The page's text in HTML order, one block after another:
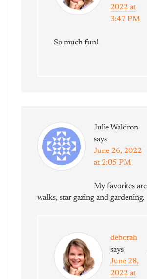
2022 at
3:47 PM
So much fun!
Julie Waldron
says
June 26, 2022
at 2:05 PM
My favorites
walks, star gazing and gardening.
deborah
says
June 28,
2022 at